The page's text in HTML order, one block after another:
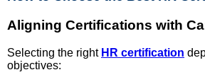
Aligning Certifications with
Selecting the right HR certification
objectives: